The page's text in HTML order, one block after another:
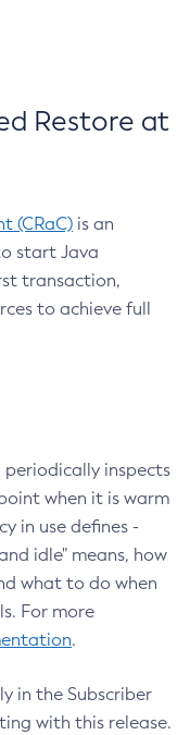
Restore at
(CRaC) is an
start Java
transaction,
to achieve full
inspects
when it is warm
in use defines -
idle" means, how
what to do when
For more
.
in the Subscriber
with this release.